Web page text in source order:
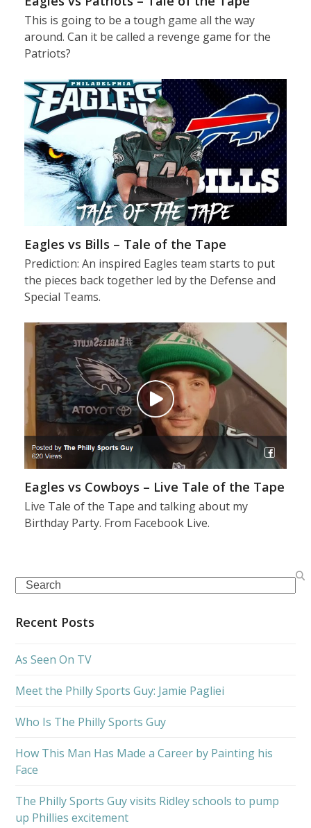
This is going to be a tough game all the way
around. Can it be called a revenge game for the
Patriots?
Eagles vs Bills – Tale of the Tape
Prediction: An inspired Eagles team starts to put
the pieces back together led by the Defense and
Special Teams.
Eagles vs Cowboys – Live Tale of the Tape
Live Tale of the Tape and talking about my
Birthday Party. From Facebook Live.
Search
Recent Posts
As Seen On TV
Meet the Philly Sports Guy: Jamie Pagliei
Who Is The Philly Sports Guy
How This Man Has Made a Career by Painting his
Face
The Philly Sports Guy visits Ridley schools to pump
up Phillies excitement